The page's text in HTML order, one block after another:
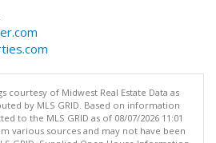
courtesy of Midwest Real Estate Data as
by MLS GRID. Based on information
to the MLS GRID as of 08/07/2026 11:01
various sources and may not have been